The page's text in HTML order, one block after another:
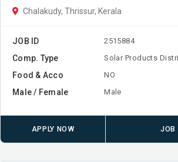
Chalakudy, Thrissur, Kerala
JOB ID 2515884
Comp. Type Solar Products
Food & Acco NO
Male / Female Male
APPLY NOW JOB